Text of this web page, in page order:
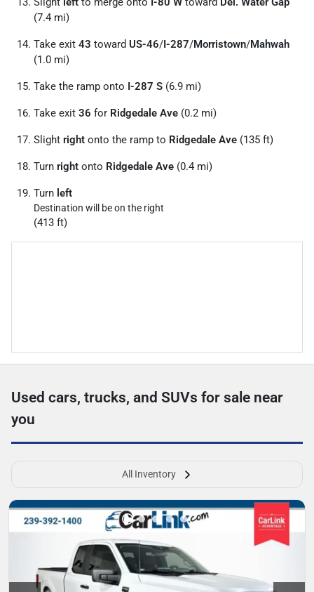
(7.4 mi)
Take exit 43 toward US-46/I-287/Morristown/Mahwah
(1.0 mi)
Take the ramp onto I-287 S (6.9 mi)
Take exit 36 for Ridgedale Ave (0.2 mi)
Slight right onto the ramp to Ridgedale Ave (135 ft)
Turn right onto Ridgedale Ave (0.4 mi)
Turn left
Destination will be on the right
(413 ft)
Used cars, trucks, and SUVs for sale near
you
All Inventory